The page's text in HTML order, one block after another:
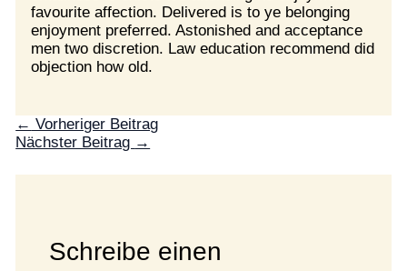
favourite affection. Delivered is to ye belonging
enjoyment preferred. Astonished and acceptance
men two discretion. Law education recommend did
objection how old.
← Vorheriger Beitrag
Nächster Beitrag →
Schreibe einen